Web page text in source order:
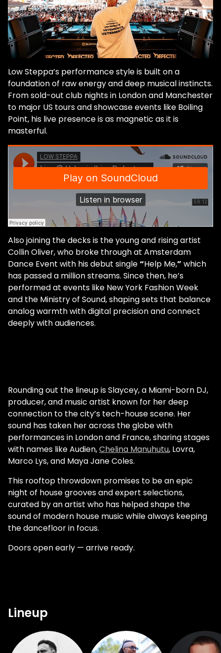
Low Steppa’s performance style is built on a
foundation of raw energy and deep musical instincts.
From sold-out club nights in London and Manchester
to major US tours and showcase events like Boiling
Point, his live presence is as magnetic as it is
masterful.
Also joining the decks is the young and rising artist
Collin Oliver, who broke through at Amsterdam
Dance Event with his debut single“Help Me,” which
has passed a million streams. Since then, he’s
performed at events like New York Fashion Week
and the Ministry of Sound, shaping sets that balance
analog warmth with digital precision and connect
deeply with audiences.
Rounding out the lineup is Slaycey, a Miami-born DJ,
producer, and music artist known for her deep
connection to the city’s tech-house scene. Her
sound has taken her across the globe with
performances in London and France, sharing stages
with names like Audien,Chelina Manuhutu, Lovra,
Marco Lys, and Maya Jane Coles.
This rooftop throwdown promises to be an epic
night of house grooves and expert selections,
curated by an artist who has helped shape the
sound of modern house music while always keeping
the dancefloor in focus.
Doors open early — arrive ready.
Lineup